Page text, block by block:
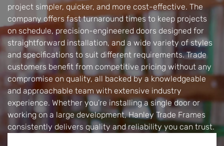
project simpler, quicker, and more cost-effective. The
company offers fast turnaround times to keep projects
on schedule, precision-engineered doors designed for
straightforward installation, and a wide variety of styles
and specifications to suit different requirements. Trade
customers benefit from competitive pricing without any
compromise on quality, all backed by a knowledgeable
and approachable team with extensive industry
experience. Whether you’re installing a single door or
working on a large development, Hanley Trade Frames
consistently delivers quality and reliability you can trust.